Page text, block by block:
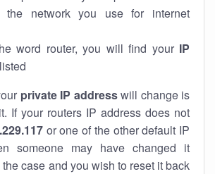
network you use for internet
word router, you will find your IP
listed
private IP addresswill change is
If your routers IP address does not
or one of the other default IP
someone may have changed it
case and you wish to reset it back